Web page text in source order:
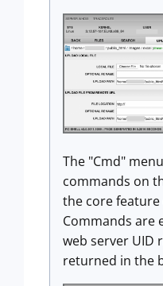
The "Cmd"
commands on
the core feature
Commands are
web server UID
returned in the